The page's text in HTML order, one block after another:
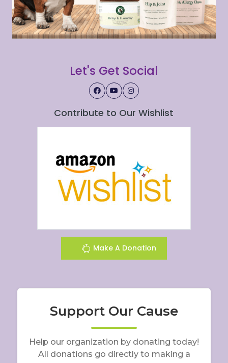
Let's Get Social
Contribute to Our Wishlist
Make A Donation